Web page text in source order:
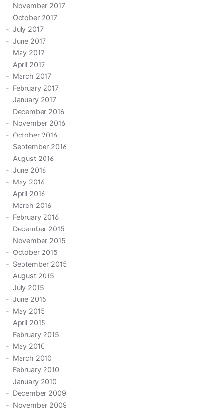
November 2017
October 2017
July 2017
June 2017
May 2017
April 2017
March 2017
February 2017
January 2017
December 2016
November 2016
October 2016
September 2016
August 2016
June 2016
May 2016
April 2016
March 2016
February 2016
December 2015
November 2015
October 2015
September 2015
August 2015
July 2015
June 2015
May 2015
April 2015
February 2015
May 2010
March 2010
February 2010
January 2010
December 2009
November 2009